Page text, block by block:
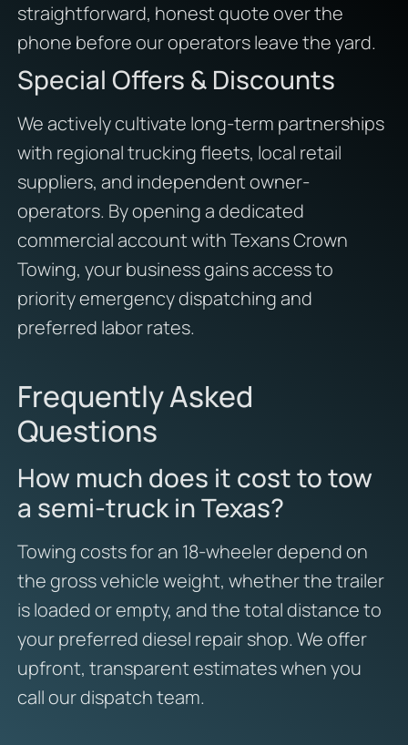
straightforward, honest quote over the
phone before our operators leave the yard.
Special Offers & Discounts
We actively cultivate long-term partnerships
with regional trucking fleets, local retail
suppliers, and independent owner-
operators. By opening a dedicated
commercial account with Texans Crown
Towing, your business gains access to
priority emergency dispatching and
preferred labor rates.
Frequently Asked
Questions
How much does it cost to tow
a semi-truck in Texas?
Towing costs for an 18-wheeler depend on
the gross vehicle weight, whether the trailer
is loaded or empty, and the total distance to
your preferred diesel repair shop. We offer
upfront, transparent estimates when you
call our dispatch team.